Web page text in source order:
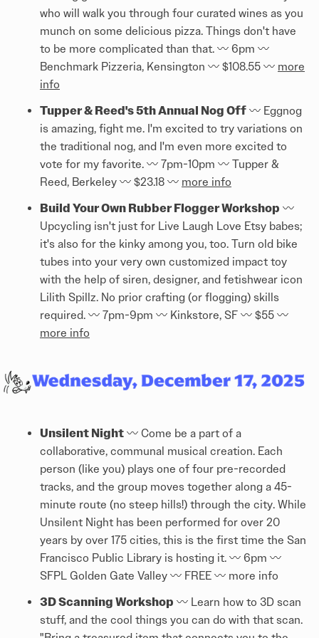
who will walk you through four curated wines as you
munch on some delicious pizza. Things don't have
to be more complicated than that. 〰️ 6pm 〰️
Benchmark Pizzeria, Kensington 〰️ $108.55 〰️ more
info
Tupper & Reed's 5th Annual Nog Off 〰️ Eggnog
is amazing, fight me. I'm excited to try variations on
the traditional nog, and I'm even more excited to
vote for my favorite. 〰️ 7pm-10pm 〰️ Tupper &
Reed, Berkeley 〰️ $23.18 〰️ more info
Build Your Own Rubber Flogger Workshop 〰️
Upcycling isn't just for Live Laugh Love Etsy babes;
it's also for the kinky among you, too. Turn old bike
tubes into your very own customized impact toy
with the help of siren, designer, and fetishwear icon
Lilith Spillz. No prior crafting (or flogging) skills
required. 〰️ 7pm-9pm 〰️ Kinkstore, SF 〰️ $55 〰️
more info
Unsilent Night 〰️ Come be a part of a
collaborative, communal musical creation. Each
person (like you) plays one of four pre-recorded
tracks, and the group moves together along a 45-
minute route (no steep hills!) through the city. While
Unsilent Night has been performed for over 20
years by over 175 cities, this is the first time the San
Francisco Public Library is hosting it. 〰️ 6pm 〰️
SFPL Golden Gate Valley 〰️ FREE 〰️ more info
3D Scanning Workshop 〰️ Learn how to 3D scan
stuff, and the cool things you can do with that scan.